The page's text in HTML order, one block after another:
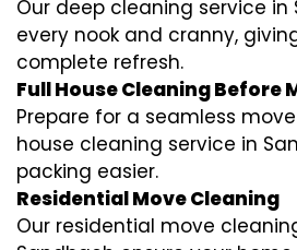
Our deep cleaning service in
every nook and cranny,
complete refresh.
Full House Cleaning Before
Prepare for a seamless
house cleaning service in
packing easier.
Residential Move Cleaning
Our residential move